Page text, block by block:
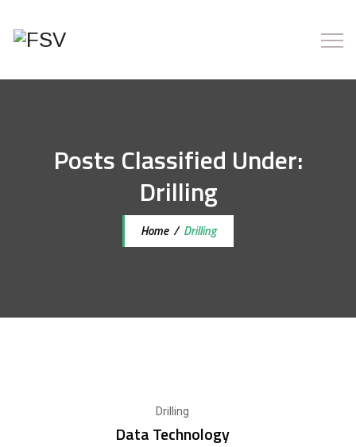
Posts Classified Under:
Drilling
Home/ Drilling
Drilling
Data Technology